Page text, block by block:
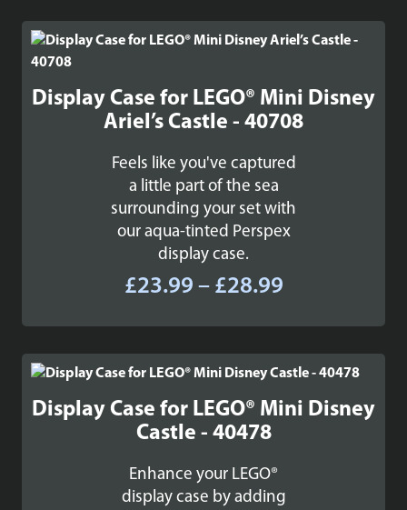
through
£45.99
Display Case for LEGO® Mini Disney
Ariel’s Castle - 40708
Feels like you've captured
a little part of the sea
surrounding your set with
our aqua-tinted Perspex
display case.
£23.99 – £28.99Price
£23.99
through
£28.99
Display Case for LEGO® Mini Disney
Castle - 40478
Enhance your LEGO®
display case by adding